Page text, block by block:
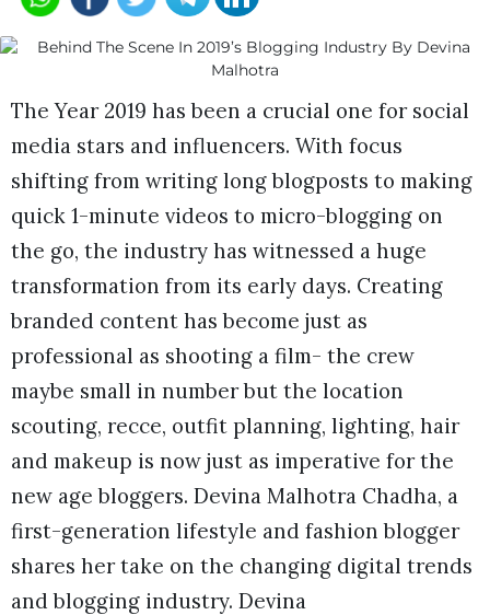
The Year 2019 has been a crucial one for social
media stars and influencers. With focus
shifting from writing long blogposts to making
quick 1-minute videos to micro-blogging on
the go, the industry has witnessed a huge
transformation from its early days. Creating
branded content has become just as
professional as shooting a film- the crew
maybe small in number but the location
scouting, recce, outfit planning, lighting, hair
and makeup is now just as imperative for the
new age bloggers. Devina Malhotra Chadha, a
first-generation lifestyle and fashion blogger
shares her take on the changing digital trends
and blogging industry. Devina